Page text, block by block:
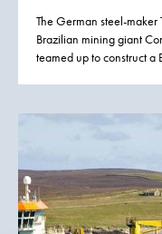
The German steel-maker
Brazilian mining giant
teamed up to construct a
new steel factory
government authorities
supported the project.